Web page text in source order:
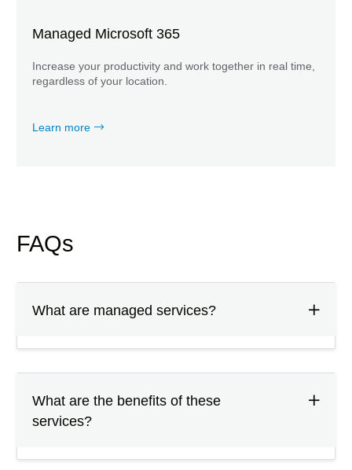
Managed Microsoft 365
Increase your productivity and work together in real time,
regardless of your location.
Learn more
FAQs
What are managed services?
What are the benefits of these
services?